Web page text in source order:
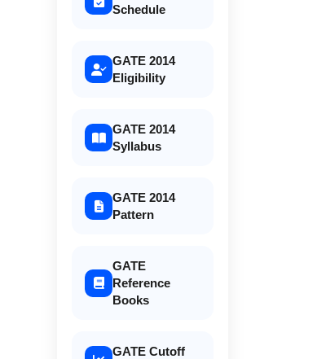
Schedule
GATE 2014
Eligibility
GATE 2014
Syllabus
GATE 2014
Pattern
GATE
Reference
Books
GATE Cutoff